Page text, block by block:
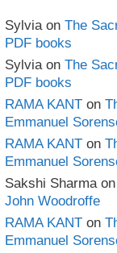
Sylvia on The
PDF books
Sylvia on The
PDF books
RAMA KANT on
Emmanuel
RAMA KANT on
Emmanuel
Sakshi Sharma on
John Woodroffe
RAMA KANT on
Emmanuel